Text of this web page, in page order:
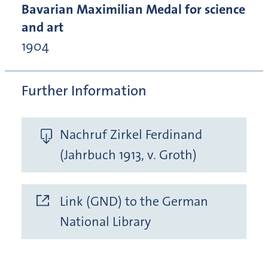
Bavarian Maximilian Medal for science
and art
1904
Further Information
Nachruf Zirkel Ferdinand
(Jahrbuch 1913, v. Groth)
Link (GND) to the German
National Library